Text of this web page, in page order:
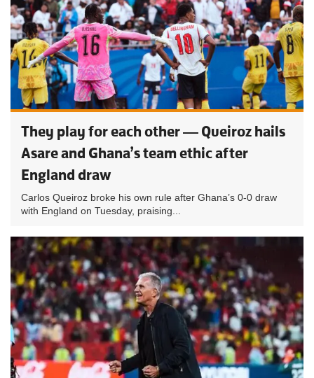
They play for each other — Queiroz hails
Asare and Ghana’s team ethic after
England draw
Carlos Queiroz broke his own rule after Ghana’s 0-0 draw
with England on Tuesday, praising...